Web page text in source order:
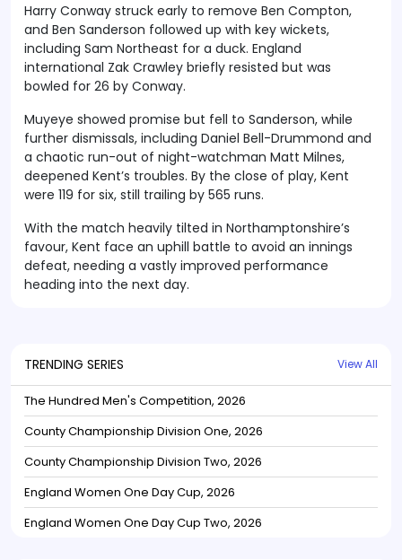
Harry Conway struck early to remove Ben Compton,
and Ben Sanderson followed up with key wickets,
including Sam Northeast for a duck. England
international Zak Crawley briefly resisted but was
bowled for 26 by Conway.
Muyeye showed promise but fell to Sanderson, while
further dismissals, including Daniel Bell-Drummond and
a chaotic run-out of night-watchman Matt Milnes,
deepened Kent’s troubles. By the close of play, Kent
were 119 for six, still trailing by 565 runs.
With the match heavily tilted in Northamptonshire’s
favour, Kent face an uphill battle to avoid an innings
defeat, needing a vastly improved performance
heading into the next day.
TRENDING SERIES View All
The Hundred Men's Competition, 2026
County Championship Division One, 2026
County Championship Division Two, 2026
England Women One Day Cup, 2026
England Women One Day Cup Two, 2026